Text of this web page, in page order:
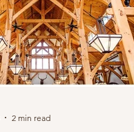
2 min read